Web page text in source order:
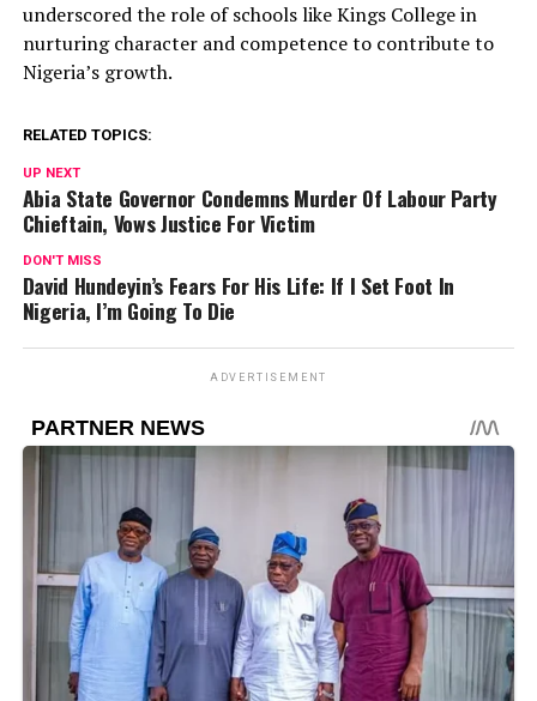
underscored the role of schools like Kings College in
nurturing character and competence to contribute to
Nigeria’s growth.
RELATED TOPICS:
UP NEXT
Abia State Governor Condemns Murder Of Labour Party
Chieftain, Vows Justice For Victim
DON'T MISS
David Hundeyin’s Fears For His Life: If I Set Foot In
Nigeria, I’m Going To Die
ADVERTISEMENT